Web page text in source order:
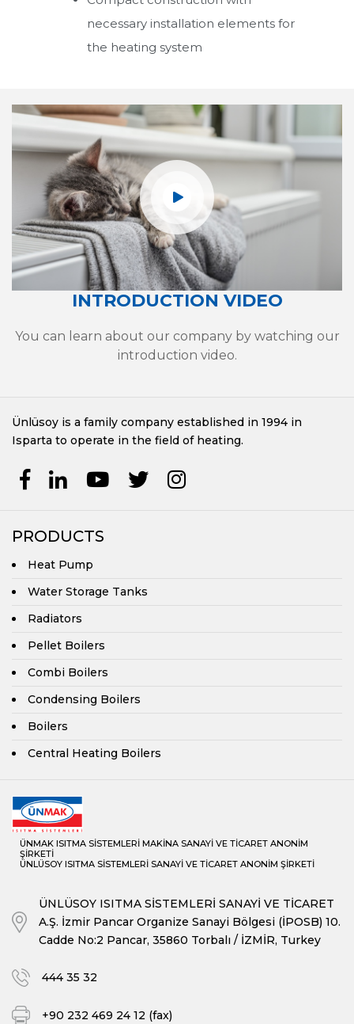
UKY/DUOPEL Series Pellet Boilers
ECOPEL
TECHNOPEL
Combi Boilers
Condensing Boilers
Boilers
Central Heating Boilers
necessary installation elements for
the heating system
INTRODUCTION VIDEO
You can learn about our company by watching our
introduction video.
Ünlüsoy is a family company established in 1994 in
Isparta to operate in the field of heating.
PRODUCTS
Heat Pump
Water Storage Tanks
Radiators
Pellet Boilers
Combi Boilers
Condensing Boilers
Boilers
Central Heating Boilers
ÜNMAK ISITMA SİSTEMLERİ MAKİNA SANAYİ VE TİCARET ANONİM
ŞİRKETİ
ÜNLÜSOY ISITMA SİSTEMLERİ SANAYİ VE TİCARET ANONİM ŞİRKETİ
ÜNLÜSOY ISITMA SİSTEMLERİ SANAYİ VE TİCARET
A.Ş. İzmir Pancar Organize Sanayi Bölgesi (İPOSB) 10.
Cadde No:2 Pancar, 35860 Torbalı / İZMİR, Turkey
444 35 32
+90 232 469 24 12 (fax)